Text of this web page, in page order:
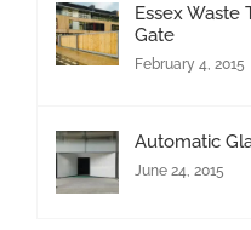
Essex Waste
Gate
February 4, 2015
Automatic
June 24, 2015